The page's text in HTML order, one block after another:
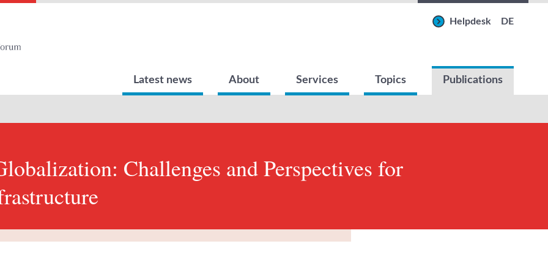
Latest news About Services Topics Publications
Helpdesk DE
Challenges and Perspectives for